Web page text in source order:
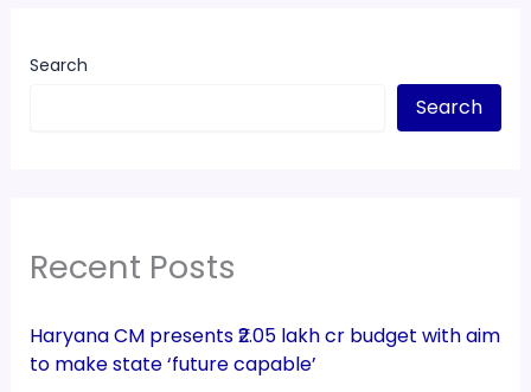
Search
Search
Recent Posts
Haryana CM presents ₹2.05 lakh cr budget with aim
to make state ‘future capable’